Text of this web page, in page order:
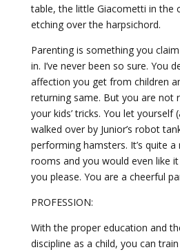
table, the little Giacometti in the
etching over the harpsichord.
Parenting is something you
in. I’ve never been so sure. You
affection you get from children
returning same. But you are not
your kids’ tricks. You let yourself
walked over by Junior’s robot
performing hamsters. It’s quite a
rooms and you would even like
you please. You are a cheerful
PROFESSION:
With the proper education and
discipline as a child, you can